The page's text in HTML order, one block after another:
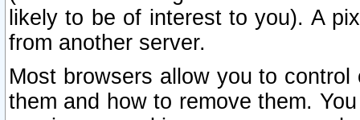
likely to be of interest to you). A
from another server.
Most browsers allow you to
them and how to remove them.